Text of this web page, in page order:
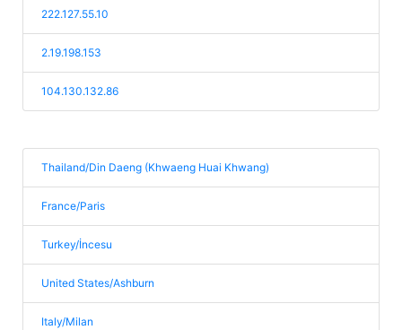
222.127.55.10
2.19.198.153
104.130.132.86
Thailand/Din Daeng (Khwaeng Huai Khwang)
France/Paris
Turkey/İncesu
United States/Ashburn
Italy/Milan